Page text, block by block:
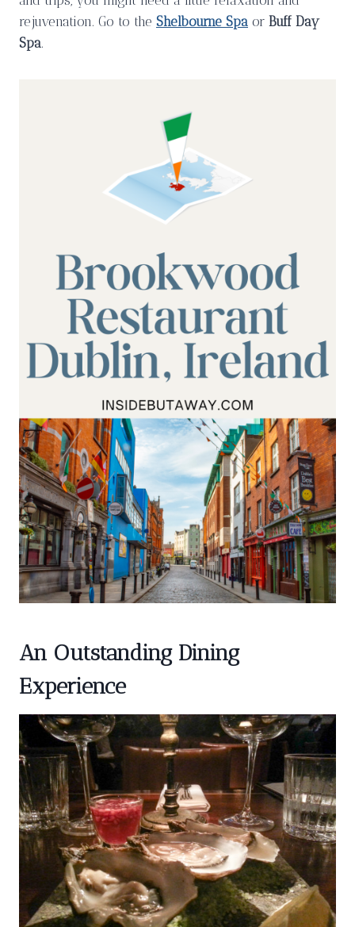
rejuvenation. Go to the Shelbourne Spa or Buff Day
Spa.
An Outstanding Dining
Experience